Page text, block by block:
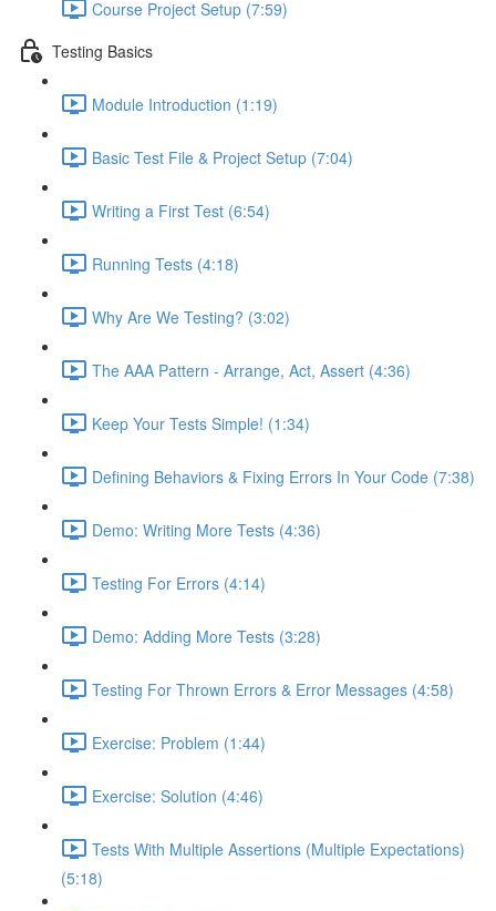
Course Project Setup (7:59)
Testing Basics
Module Introduction (1:19)
Basic Test File & Project Setup (7:04)
Writing a First Test (6:54)
Running Tests (4:18)
Why Are We Testing? (3:02)
The AAA Pattern - Arrange, Act, Assert (4:36)
Keep Your Tests Simple! (1:34)
Defining Behaviors & Fixing Errors In Your Code (7:38)
Demo: Writing More Tests (4:36)
Testing For Errors (4:14)
Demo: Adding More Tests (3:28)
Testing For Thrown Errors & Error Messages (4:58)
Exercise: Problem (1:44)
Exercise: Solution (4:46)
Tests With Multiple Assertions (Multiple Expectations)
(5:18)